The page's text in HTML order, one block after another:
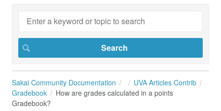
Sakai Community Documentation
UVA Articles Contrib
Gradebook
How are grades calculated in a points
Gradebook?